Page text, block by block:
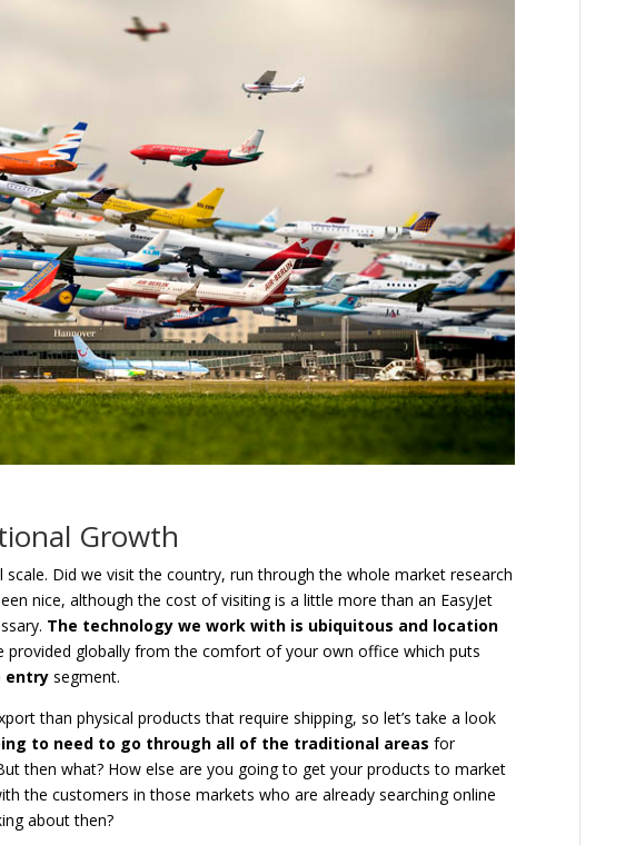
Growth
Did we visit the country, run through the whole market research
nice, although the cost of visiting is a little more than an EasyJet
The technology we work with is ubiquitous and location
provided globally from the comfort of your own office which puts
entry segment.
than physical products that require shipping, so let’s take a look
to need to go through all of the traditional areas for
then what? How else are you going to get your products to market
the customers in those markets who are already searching online
about then?